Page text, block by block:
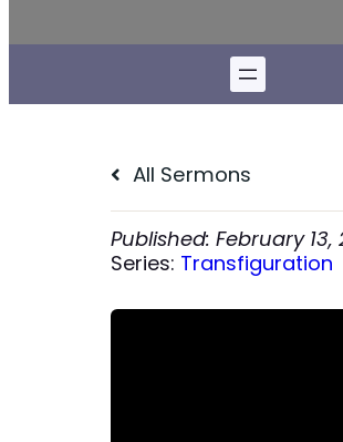
All Sermons
February 13,
Series: Transfiguration